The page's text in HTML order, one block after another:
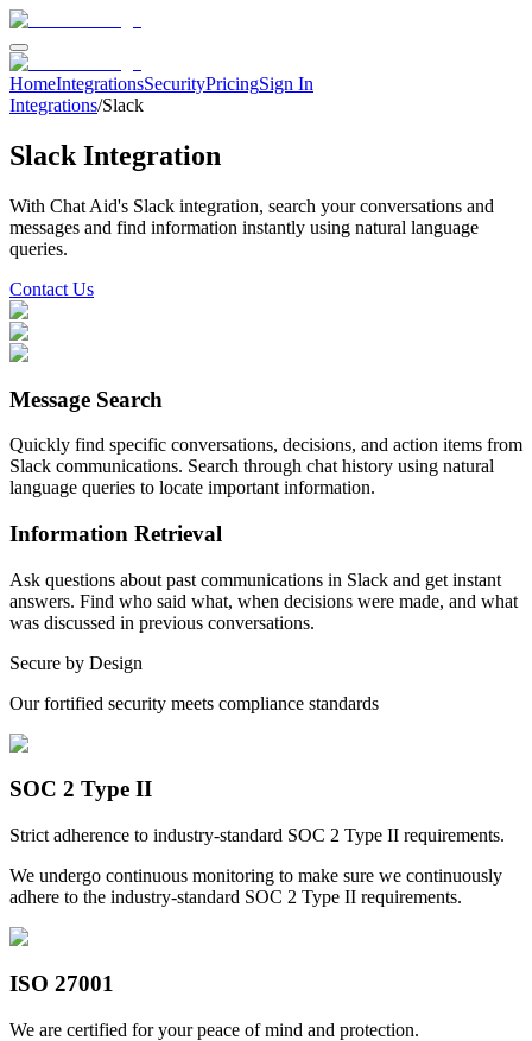
HomeIntegrationsSecurityPricingSign In
Integrations/Slack
Slack Integration
With Chat Aid's Slack integration, search yourconversations and
messages and find information instantly using natural language
queries.
Contact Us
Message Search
Quickly find specific conversations, decisions, and action items from
Slack communications. Search through chat history using natural
language queries to locate important information.
Information Retrieval
Ask questions about past communications in Slack and get instant
answers. Find who said what, when decisions were made, and what
was discussed in previous conversations.
Secure by Design
Our fortified security meets compliance standards
SOC 2 Type II
Strict adherence to industry-standard SOC 2 Type II requirements.
We undergo continuous monitoring to make sure we continuously
adhere to the industry-standard SOC 2 Type II requirements.
ISO 27001
We are certified for your peace of mind and protection.